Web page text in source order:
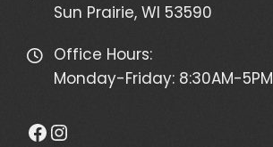
Sun Prairie, WI 53590
Office Hours:
Monday-Friday: 8:30AM-5PM
Facebook
Instagram